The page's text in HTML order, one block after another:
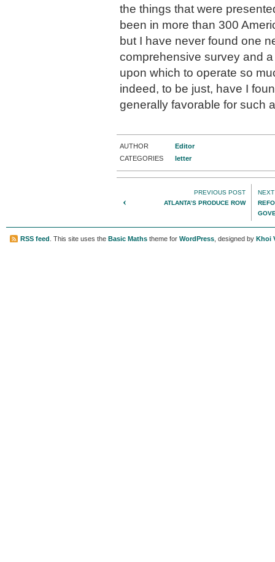
the things that were
been in more than 300
but I have never found one
comprehensive survey and
upon which to operate so
indeed, to be just, have I
generally favorable for such
AUTHOR
Editor
CATEGORIES
letter
‹
PREVIOUS POST
ATLANTA’S PRODUCE ROW
RSS feed . This site uses the Basic Maths theme for WordPress , designed by Khoi